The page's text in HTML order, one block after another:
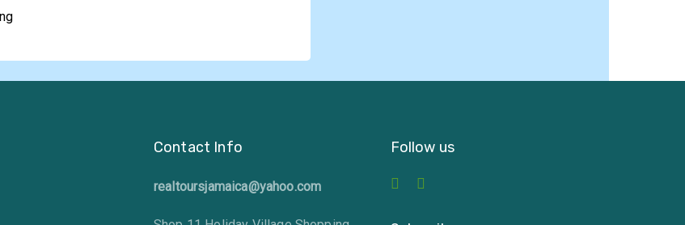
Contact Info
realtoursjamaica@yahoo.com
Follow us